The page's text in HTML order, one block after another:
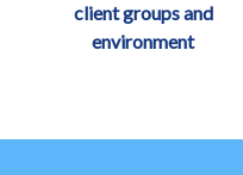
client groups and
environment